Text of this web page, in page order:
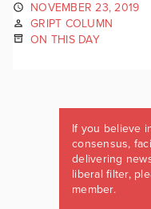
NOVEMBER 23, 2019
GRIPT COLUMN
ON THIS DAY
If you believe
consensus,
delivering
liberal filter,
member.